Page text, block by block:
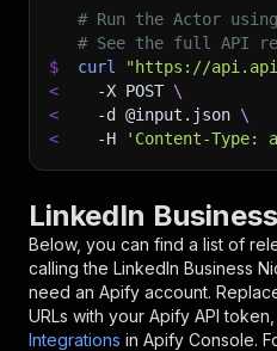
# Run the Actor using
# See the full API
$
curl
"https://
<
-X POST \
<
-d @input.json \
<
-H 'Content-Type:
LinkedIn
Below, you can find a list of
calling the LinkedIn Business
need an Apify account.
URLs with your Apify API
Integrations in Apify Console.